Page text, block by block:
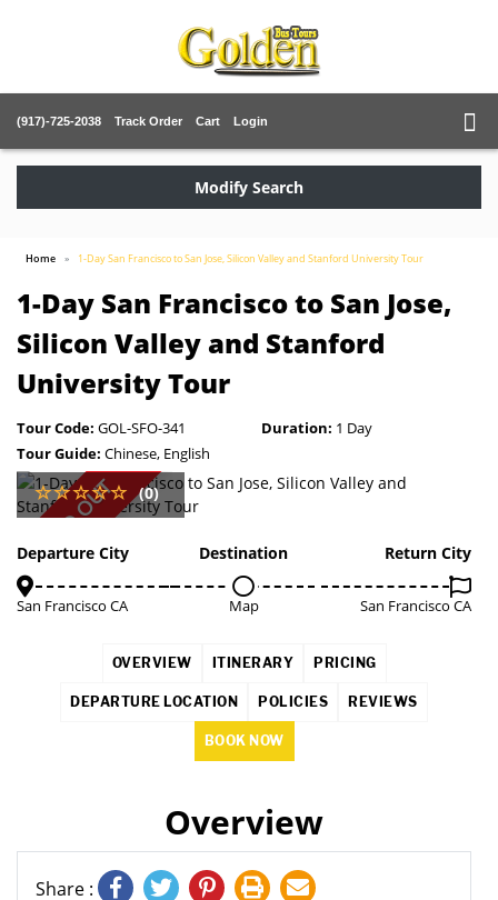
(917)-725-2038 Track Order Cart Login
Modify Search
Home 1-Day San Francisco to San Jose, Silicon Valley and Stanford University Tour
1-Day San Francisco to San Jose,
Silicon Valley and Stanford
University Tour
Tour Code: GOL-SFO-341 Duration: 1 Day
Tour Guide: Chinese, English
SOLD OUT (0)
Departure City
San Francisco CA
Destination
Map
Return City
San Francisco CA
OVERVIEW ITINERARY PRICING
DEPARTURE LOCATION POLICIES REVIEWS
BOOK NOW
Overview
Share :